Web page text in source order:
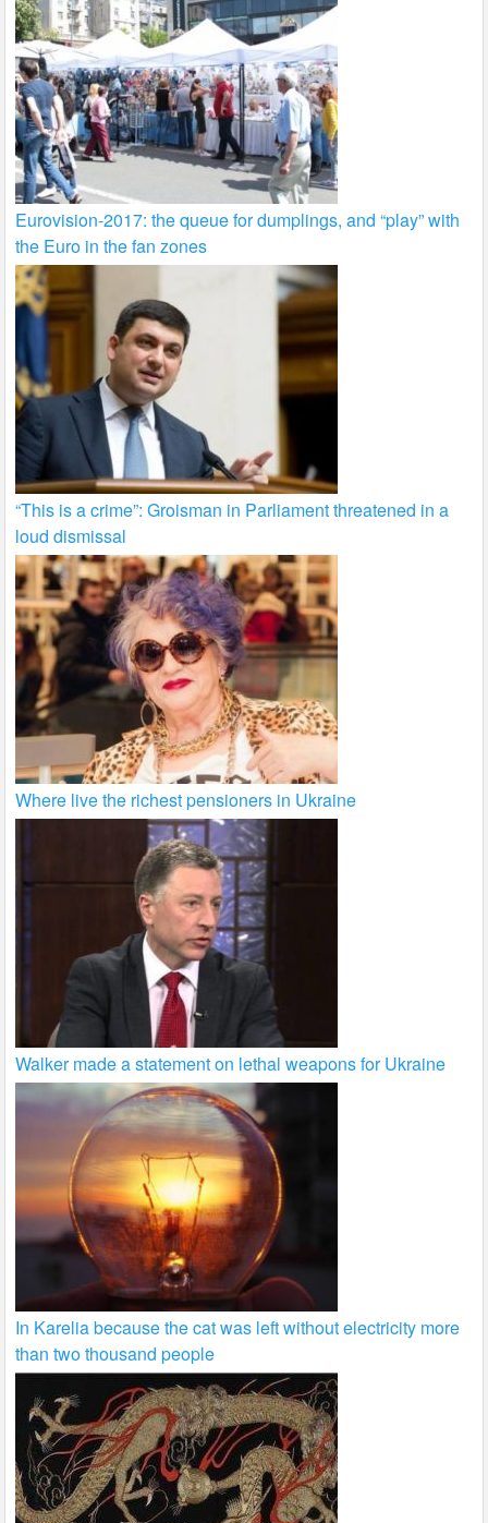
Eurovision-2017: the queue for dumplings, and “play” with
the Euro in the fan zones
“This is a crime”: Groisman in Parliament threatened in a
loud dismissal
Where live the richest pensioners in Ukraine
Walker made a statement on lethal weapons for Ukraine
In Karelia because the cat was left without electricity more
than two thousand people